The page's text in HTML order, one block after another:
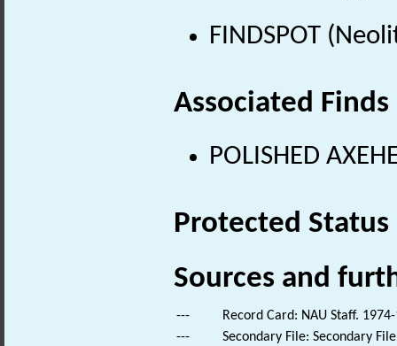
FINDSPOT
Associated Finds
POLISHED
Protected Status
Sources and
---
Record Card: NAU Staff.
---
Secondary File: Secondary